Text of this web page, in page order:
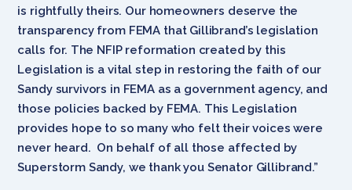
is rightfully theirs. Our homeowners deserve the
transparency from FEMA that Gillibrand’s legislation
calls for. The NFIP reformation created by this
Legislation is a vital step in restoring the faith of our
Sandy survivors in FEMA as a government agency, and
those policies backed by FEMA. This Legislation
provides hope to so many who felt their voices were
never heard. On behalf of all those affected by
Superstorm Sandy, we thank you Senator Gillibrand.”